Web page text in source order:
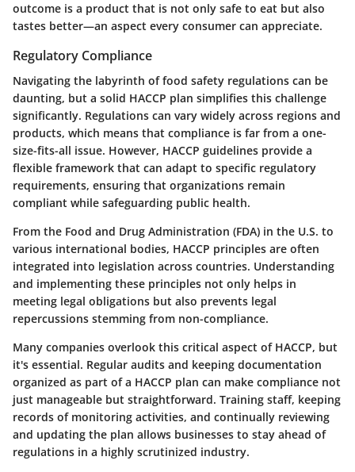
outcome is a product that is not only safe to eat but also
tastes better—an aspect every consumer can appreciate.
Regulatory Compliance
Navigating the labyrinth of food safety regulations can be
daunting, but a solid HACCP plan simplifies this challenge
significantly. Regulations can vary widely across regions and
products, which means that compliance is far from a one-
size-fits-all issue. However, HACCP guidelines provide a
flexible framework that can adapt to specific regulatory
requirements, ensuring that organizations remain
compliant while safeguarding public health.
From the Food and Drug Administration (FDA) in the U.S. to
various international bodies, HACCP principles are often
integrated into legislation across countries. Understanding
and implementing these principles not only helps in
meeting legal obligations but also prevents legal
repercussions stemming from non-compliance.
Many companies overlook this critical aspect of HACCP, but
it's essential. Regular audits and keeping documentation
organized as part of a HACCP plan can make compliance not
just manageable but straightforward. Training staff, keeping
records of monitoring activities, and continually reviewing
and updating the plan allows businesses to stay ahead of
regulations in a highly scrutinized industry.